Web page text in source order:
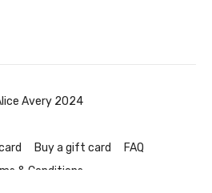
Avery 2024
Buy a gift card
FAQ
& Conditions